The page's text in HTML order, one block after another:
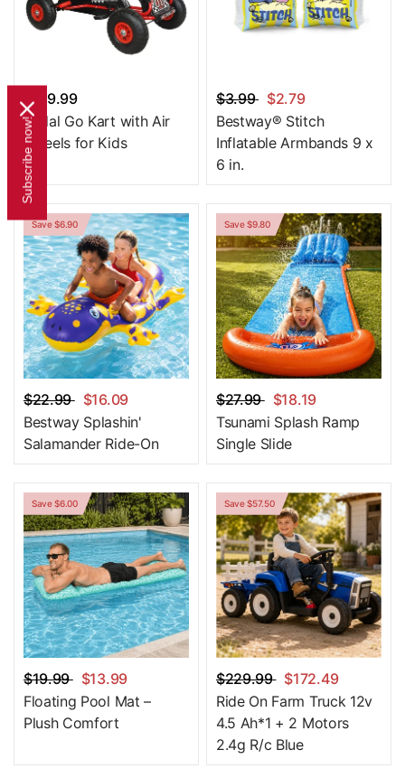
$179.99
Pedal Go Kart with Air
Wheels for Kids
$3.99
$2.79
Bestway® Stitch
Inflatable Armbands 9 x
6 in.
Save $6.90
$22.99
$16.09
Bestway Splashin'
Salamander Ride-On
Save $9.80
$27.99
$18.19
Tsunami Splash Ramp
Single Slide
Save $6.00
$19.99
$13.99
Floating Pool Mat –
Plush Comfort
Save $57.50
$229.99
$172.49
Ride On Farm Truck 12v
4.5 Ah*1 + 2 Motors
2.4g R/c Blue
Subscribe now!